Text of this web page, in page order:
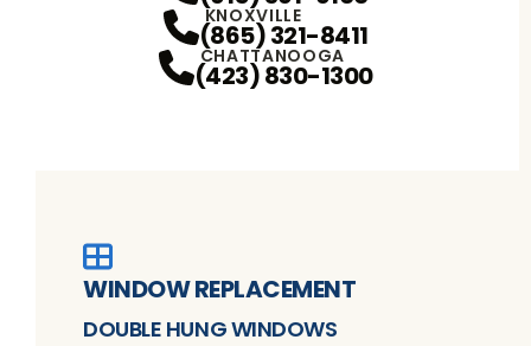
KNOXVILLE
(865) 321-8411
CHATTANOOGA
(423) 830-1300
WINDOW REPLACEMENT
DOUBLE HUNG WINDOWS